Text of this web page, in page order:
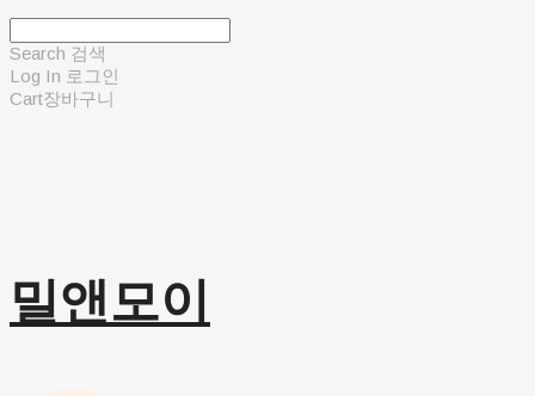
Search 검색
Log In 로그인
Cart장바구니
밀앤모이